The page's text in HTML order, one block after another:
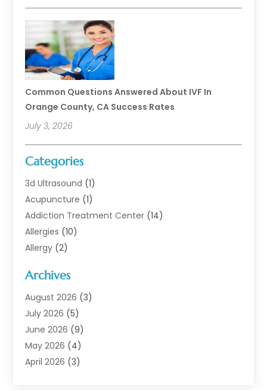
Common Questions Answered About IVF In
Orange County, CA Success Rates
July 3, 2026
Categories
3d Ultrasound (1)
Acupuncture (1)
Addiction Treatment Center (14)
Allergies (10)
Allergy (2)
Animal Health
Animal Hospital(1)
Assisted Living
Assisted Living Facility
Audiologist(6)
Baby Food(1)
Archives
August 2026 (3)
July 2026 (5)
June 2026 (9)
May 2026 (4)
April 2026 (3)